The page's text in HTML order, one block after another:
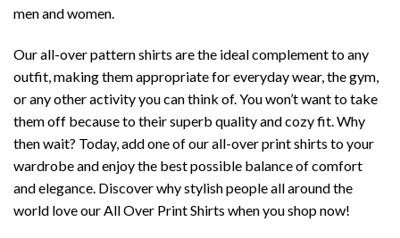
men and women.
Our all-over pattern shirts are the ideal complement to any
outfit, making them appropriate for everyday wear, the gym,
or any other activity you can think of. You won’t want to take
them off because to their superb quality and cozy fit. Why
then wait? Today, add one of our all-over print shirts to your
wardrobe and enjoy the best possible balance of comfort
and elegance. Discover why stylish people all around the
world love our All Over Print Shirts when you shop now!